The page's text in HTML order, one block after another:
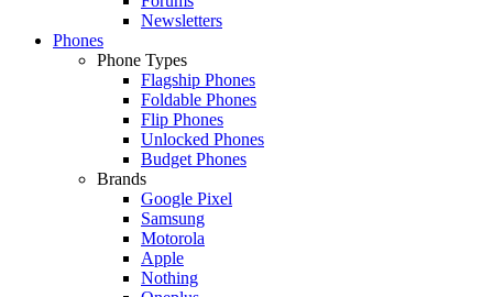
Newsletters
Phones
Phone Types
Flagship Phones
Foldable Phones
Flip Phones
Unlocked Phones
Budget Phones
Brands
Google Pixel
Samsung
Motorola
Apple
Nothing